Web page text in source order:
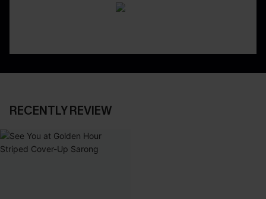
RECENTLY REVIEW